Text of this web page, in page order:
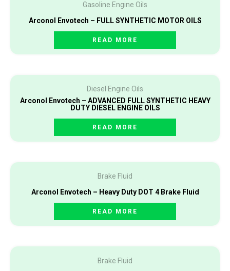
Gasoline Engine Oils
Arconol Envotech – FULL SYNTHETIC MOTOR OILS
READ MORE
Diesel Engine Oils
Arconol Envotech – ADVANCED FULL SYNTHETIC HEAVY
DUTY DIESEL ENGINE OILS
READ MORE
Brake Fluid
Arconol Envotech – Heavy Duty DOT 4 Brake Fluid
READ MORE
Brake Fluid